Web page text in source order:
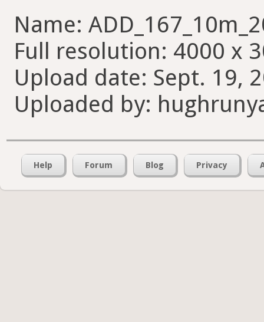
Name:
Full resolution: 4000 x
Upload date: Sept. 19,
Uploaded by:
Help Forum Blog Privacy